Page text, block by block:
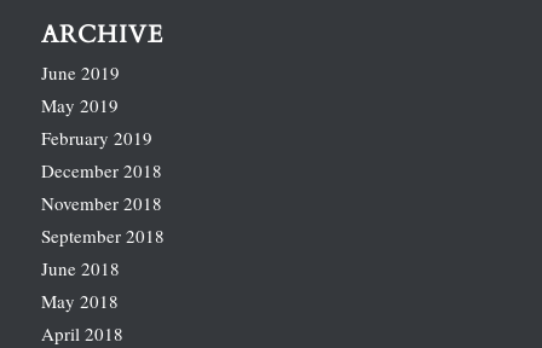
ARCHIVE
June 2019
May 2019
February 2019
December 2018
November 2018
September 2018
June 2018
May 2018
April 2018